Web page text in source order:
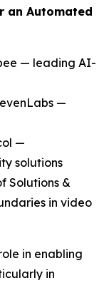
an Automated
— leading AI-
—
—
solutions
Solutions &
in video
in enabling
in